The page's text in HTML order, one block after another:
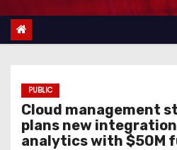
t
PUBLIC
Cloud management
plans new
analytics with $50M